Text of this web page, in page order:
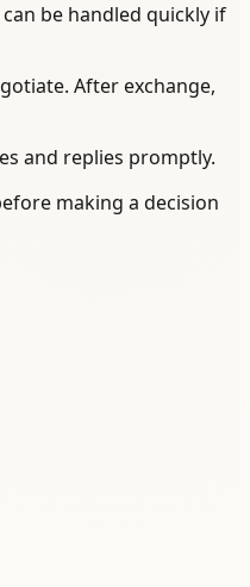
be handled quickly if
After exchange,
and replies promptly.
making a decision